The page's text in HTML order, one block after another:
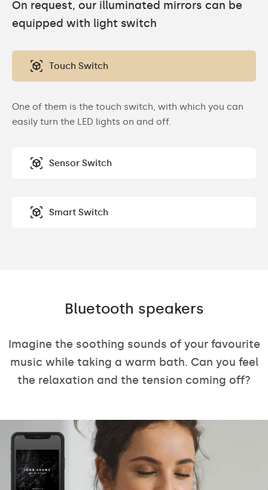
On request, our illuminated mirrors can be
equipped with light switch
Touch Switch
One of them is the touch switch, with which you can
easily turn the LED lights on and off.
Sensor Switch
Smart Switch
Bluetooth speakers
Imagine the soothing sounds of your favourite
music while taking a warm bath. Can you feel
the relaxation and the tension coming off?